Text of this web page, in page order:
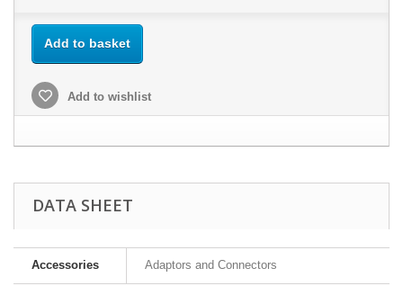
Add to basket
Add to wishlist
DATA SHEET
Accessories Adaptors and Connectors